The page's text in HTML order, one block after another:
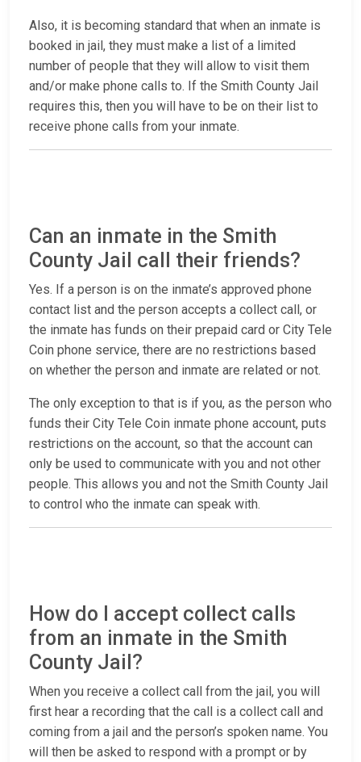
Also, it is becoming standard that when an inmate is
booked in jail, they must make a list of a limited
number of people that they will allow to visit them
and/or make phone calls to. If the Smith County Jail
requires this, then you will have to be on their list to
receive phone calls from your inmate.
Can an inmate in the Smith
County Jail call their friends?
Yes. If a person is on the inmate’s approved phone
contact list and the person accepts a collect call, or
the inmate has funds on their prepaid card or City Tele
Coin phone service, there are no restrictions based
on whether the person and inmate are related or not.
The only exception to that is if you, as the person who
funds their City Tele Coin inmate phone account, puts
restrictions on the account, so that the account can
only be used to communicate with you and not other
people. This allows you and not the Smith County Jail
to control who the inmate can speak with.
How do I accept collect calls
from an inmate in the Smith
County Jail?
When you receive a collect call from the jail, you will
first hear a recording that the call is a collect call and
coming from a jail and the person’s spoken name. You
will then be asked to respond with a prompt or by